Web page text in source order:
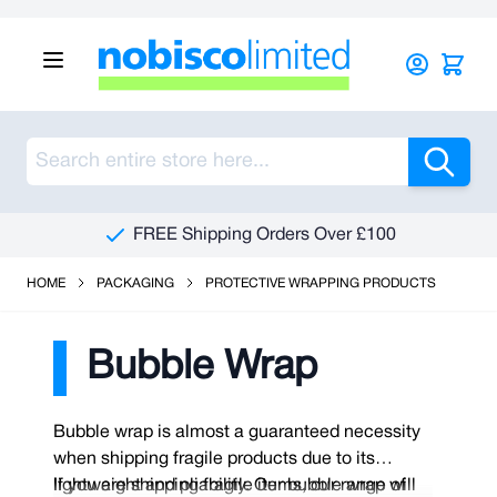
FREE Shipping Orders Over £100
HOME PACKAGING PROTECTIVE WRAPPING PRODUCTS
Bubble Wrap
Bubble wrap is almost a guaranteed necessity
when shipping fragile products due to its
lightweight and pliability. Our bubble wrap will
If you are shipping fragile items, our range of